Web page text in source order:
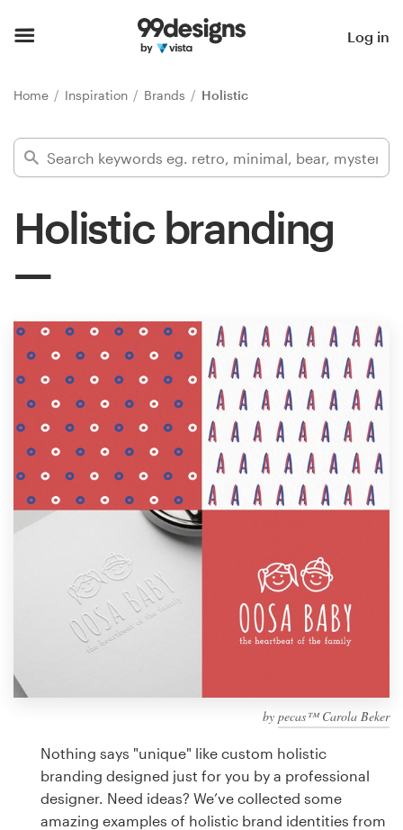
Log in
Home Inspiration Brands Holistic
Holistic branding
by pecas™ Carola Beker
Nothing says "unique" like custom holistic
branding designed just for you by a professional
designer. Need ideas? We’ve collected some
amazing examples of holistic brand identities from
Find a designer
Inspiration
Design
services
Design contests
1-to-1 Projects
Find a designer
Discover inspiration
99designs Studio
99designs Pro
design
Logo design